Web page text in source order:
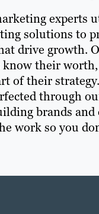
experts
solutions to
drive growth.
know their
of their
through
brands
work so you